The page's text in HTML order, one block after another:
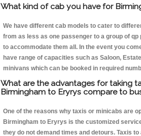
What kind of cab you have for
We have different cab models to cater to
from as less as one passenger to a group of qp
to accommodate them all. In the event you
have range of capacities such as Saloon,
minivans which can be booked in required
What are the advantages for taking
Birmingham to Eryrys compare to
One of the reasons why taxis or minicabs are
Birmingham to Eryrys is the customized
they do not demand times and detours. Taxis